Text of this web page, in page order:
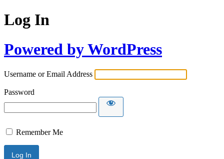
Log In
Powered by WordPress
Username or Email Address
Password
Remember Me